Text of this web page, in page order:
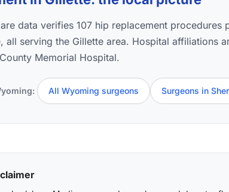
data verifies 107 hip replacement procedures
all serving the Gillette area. Hospital affiliations
Memorial Hospital.
All Wyoming surgeons Surgeons in